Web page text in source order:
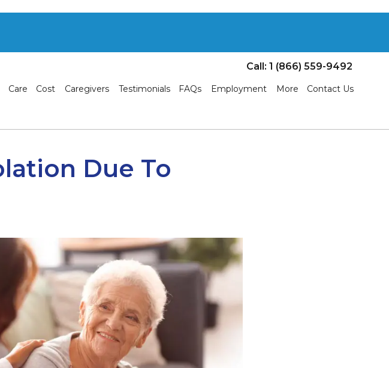
Call: 1 (866) 559-9492
Care Cost Caregivers Testimonials FAQs Employment More Contact Us
Due To